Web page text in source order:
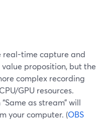
real-time capture and
proposition, but the
complex recording
GPU resources.
as stream” will
your computer. (OBS